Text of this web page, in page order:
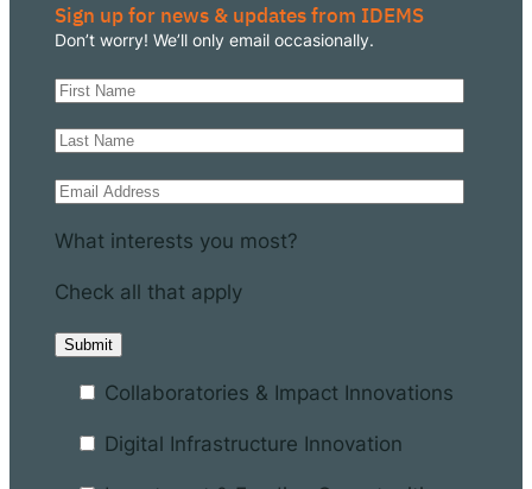
Sign up for news & updates from IDEMS
Don’t worry! We’ll only email occasionally.
What interests you most?
Check all that apply
Collaboratories & Impact Innovations
Digital Infrastructure Innovation